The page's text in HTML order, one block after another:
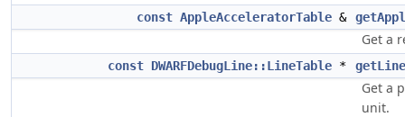
const AppleAcceleratorTable &
Get a
const DWARFDebugLine::LineTable *
Get a
unit.